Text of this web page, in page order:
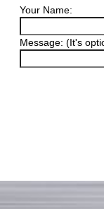
Your Name:
Message: (It's